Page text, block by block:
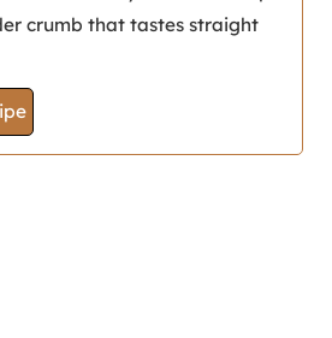
crumb that tastes straight